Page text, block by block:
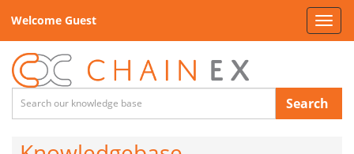
Welcome Guest
Search